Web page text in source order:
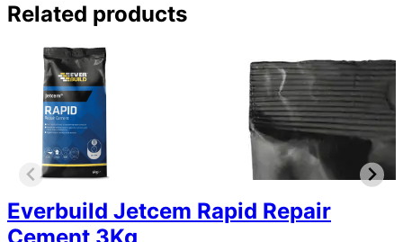
Related products
Everbuild Jetcem Rapid Repair